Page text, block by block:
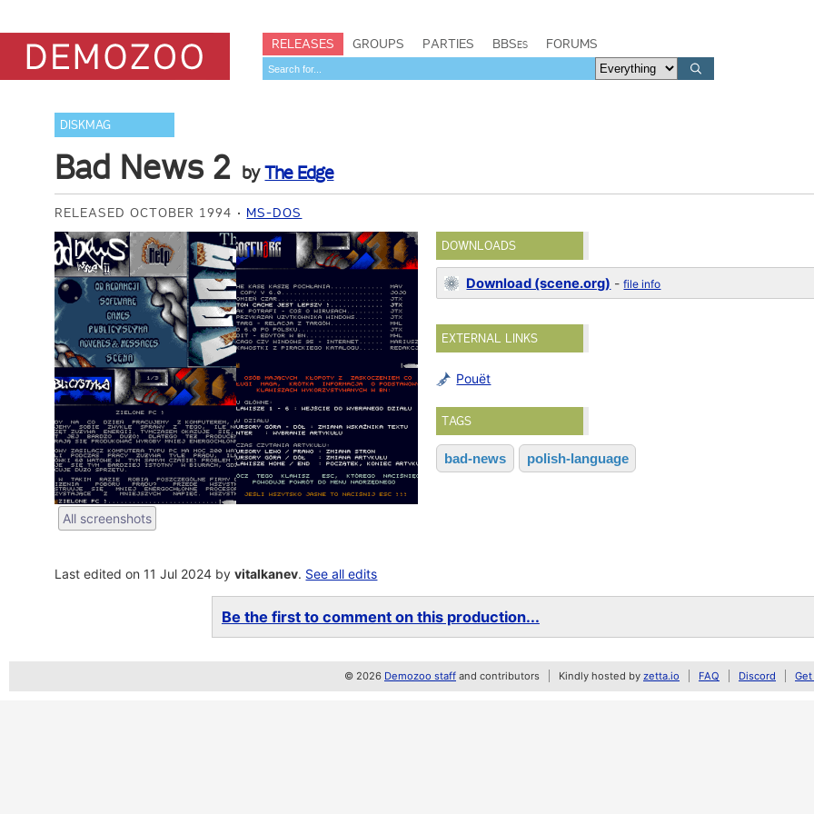
RELEASES GROUPS PARTIES BBSes FORUMS
DISKMAG
Bad News 2 byThe Edge
RELEASED OCTOBER 1994 MS-DOS
All screenshots
DOWNLOADS
Download (scene.org) -file info
EXTERNAL LINKS
Pouët
TAGS
bad-news polish-language
Last edited on 11 Jul 2024 byvitalkanev. See all edits
Be the first to comment on this production...
© 2026 Demozoo staff and contributors Kindly hosted by zetta.io FAQ Discord